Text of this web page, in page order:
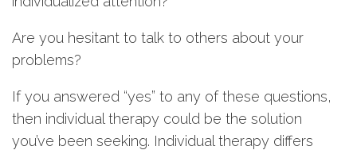
Are you hesitant to talk to others about your
problems?
If you answered “yes” to any of these questions,
then individual therapy could be the solution
you’ve been seeking. Individual therapy differs